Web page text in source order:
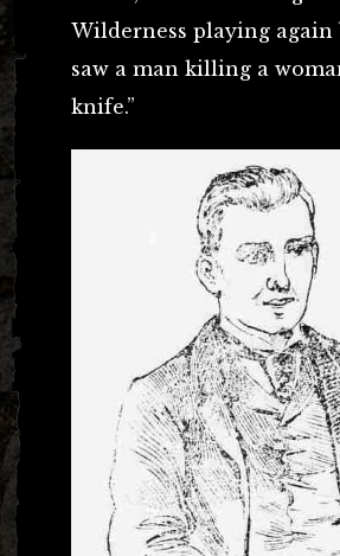
Wilderness playing again
saw a man killing a
knife.”